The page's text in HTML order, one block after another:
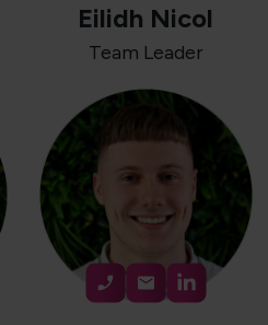
Eilidh Nicol
Team Leader